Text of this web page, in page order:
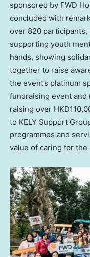
sponsored by FWD
concluded with
over 820
supporting youth
hands, showing
together to raise
the event’s platinum
fundraising event and
raising over
to KELY Support
programmes and
value of caring for the